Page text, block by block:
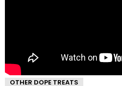
OTHER DOPE TREATS